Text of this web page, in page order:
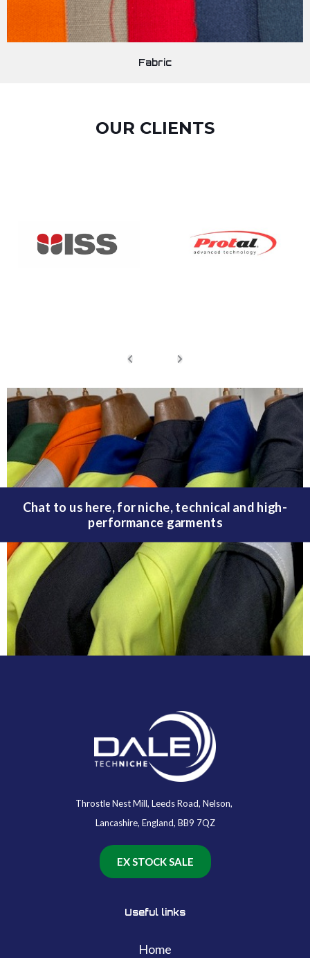
Fabric
OUR CLIENTS
Chat to us here, for niche, technical and high-
performance garments
Throstle Nest Mill, Leeds Road, Nelson,
Lancashire, England, BB9 7QZ
EX STOCK SALE
Useful links
Home